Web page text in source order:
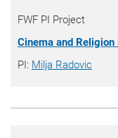
FWF PI Project
Cinema and
PI: Milja Radovic